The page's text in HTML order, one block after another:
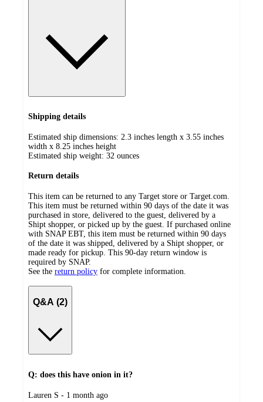
Shipping details
Estimated ship dimensions: 2.3 inches length x 3.55 inches
width x 8.25 inches height
Estimated ship weight: 32 ounces
Return details
This item can be returned to any Target store or Target.com.
This item must be returned within 90 days of the date it was
purchased in store, delivered to the guest, delivered by a
Shipt shopper, or picked up by the guest. If purchased online
with SNAP EBT, this item must be returned within 90 days
of the date it was shipped, delivered by a Shipt shopper, or
made ready for pickup. This 90-day return window is
required by SNAP.
See the return policy for complete information.
Q&A (2)
Q: does this have onion in it?
submitted
Lauren S - 1 month ago